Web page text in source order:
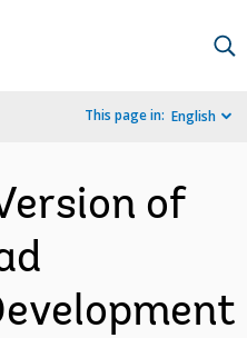
This page in: English
of